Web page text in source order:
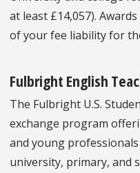
at least £14,057).
of your fee liability for
Fulbright English
The Fulbright U.S.
exchange program
and young
university, primary, and